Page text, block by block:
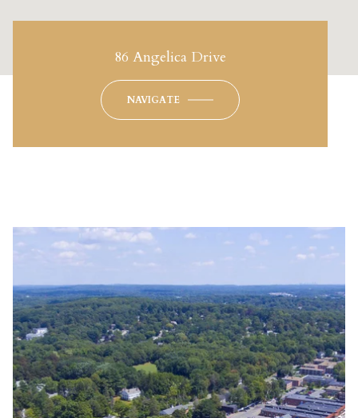
86 Angelica Drive
NAVIGATE